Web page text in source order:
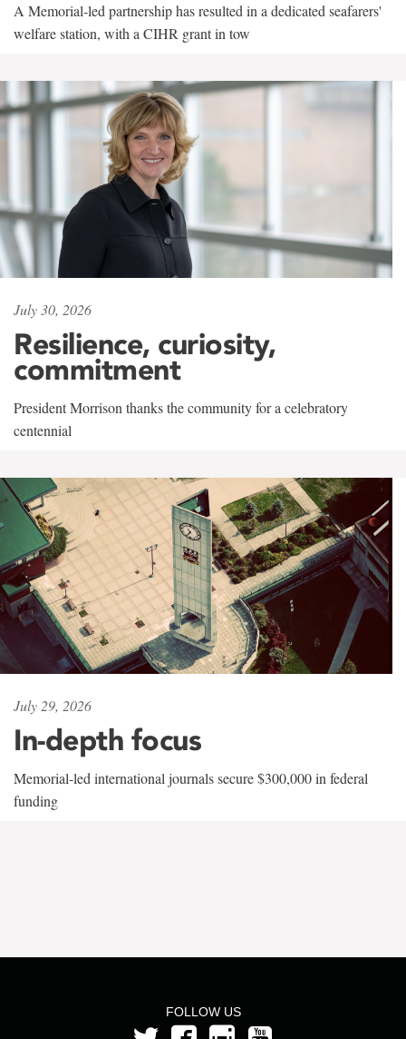
A Memorial-led partnership has resulted in a dedicated seafarers'
welfare station, with a CIHR grant in tow
July 30, 2026
Resilience, curiosity,
commitment
President Morrison thanks the community for a celebratory
centennial
July 29, 2026
In-depth focus
Memorial-led international journals secure $300,000 in federal
funding
FOLLOW US